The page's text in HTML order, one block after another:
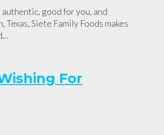
good for you, and
Siete Family Foods makes
For